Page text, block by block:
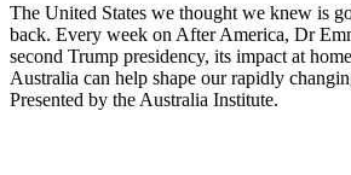
The United States we thought we knew is
back. Every week on After America, Dr
second Trump presidency, its impact at
Australia can help shape our rapidly
Presented by the Australia Institute.